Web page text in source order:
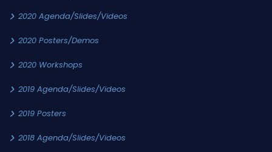
2020 Agenda/Slides/Videos
2020 Posters/Demos
2020 Workshops
2019 Agenda/Slides/Videos
2019 Posters
2018 Agenda/Slides/Videos